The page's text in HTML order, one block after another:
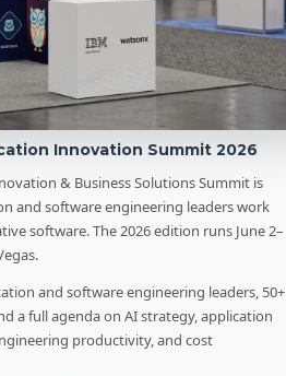
Innovation Summit 2026
& Business Solutions Summit is
and software engineering leaders work
software. The 2026 edition runs June 2–
and software engineering leaders, 50+
a full agenda on AI strategy, application
productivity, and cost